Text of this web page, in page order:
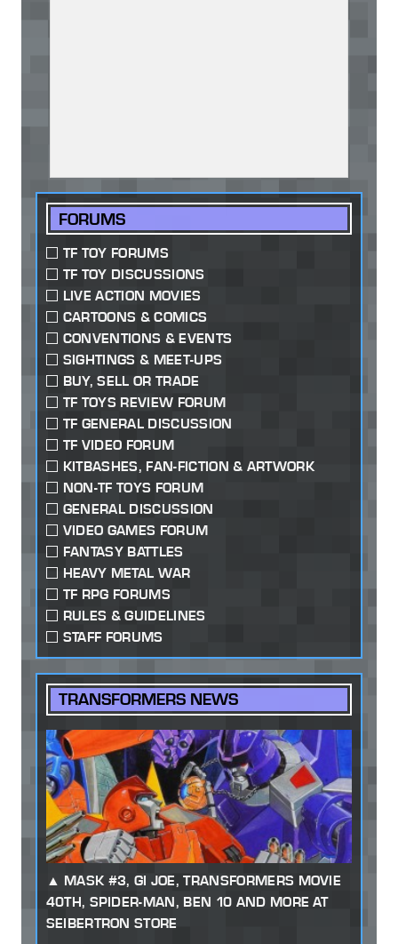
FORUMS
TF TOY FORUMS
TF TOY DISCUSSIONS
LIVE ACTION MOVIES
CARTOONS & COMICS
CONVENTIONS & EVENTS
SIGHTINGS & MEET-UPS
BUY, SELL OR TRADE
TF TOYS REVIEW FORUM
TF GENERAL DISCUSSION
TF VIDEO FORUM
KITBASHES, FAN-FICTION & ARTWORK
NON-TF TOYS FORUM
GENERAL DISCUSSION
VIDEO GAMES FORUM
FANTASY BATTLES
HEAVY METAL WAR
TF RPG FORUMS
RULES & GUIDELINES
STAFF FORUMS
TRANSFORMERS NEWS
MASK #3, GI JOE, TRANSFORMERS MOVIE
40TH, SPIDER-MAN, BEN 10 AND MORE AT
SEIBERTRON STORE